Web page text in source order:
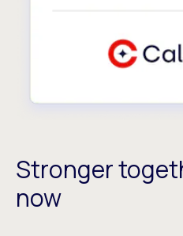
Stronger
now